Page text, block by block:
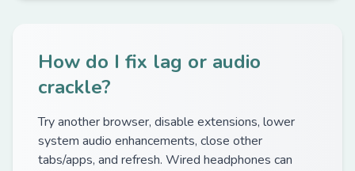
How do I fix lag or audio
crackle?
Try another browser, disable extensions, lower
system audio enhancements, close other
tabs/apps, and refresh. Wired headphones can